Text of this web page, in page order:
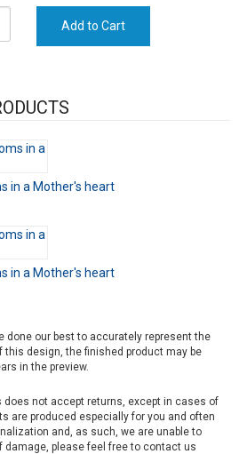
in a Mother's heart
in a Mother's heart
done our best to accurately represent the
this design, the finished product may be
in the preview.
does not accept returns, except in cases of
are produced especially for you and often
and, as such, we are unable to
damage, please feel free to contact us